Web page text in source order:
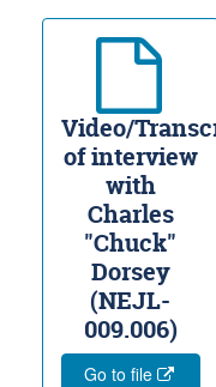
Video/
of interview
with
Charles
"Chuck"
Dorsey
(NEJL-
009.006)
Go to file